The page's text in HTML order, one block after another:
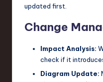
updated first.
Change
Impact Analysis:
check if it
Diagram Update: